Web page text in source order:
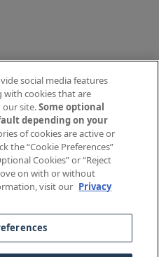
part of TDC Group. All
social media features
with cookies that are
our site.Some optional
depending on your
of cookies are active or
the “Cookie Preferences”
Cookies” or “Reject
on with or without
visit our Privacy